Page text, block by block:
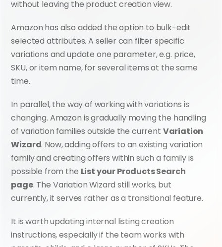
without leaving the product creation view.
Amazon has also added the option to bulk-edit
selected attributes. A seller can filter specific
variations and update one parameter, e.g. price,
SKU, or item name, for several items at the same
time.
In parallel, the way of working with variations is
changing. Amazon is gradually moving the handling
of variation families outside the current Variation
Wizard. Now, adding offers to an existing variation
family and creating offers within such a family is
possible from the List your Products Search
page. The Variation Wizard still works, but
currently, it serves rather as a transitional feature.
It is worth updating internal listing creation
instructions, especially if the team works with